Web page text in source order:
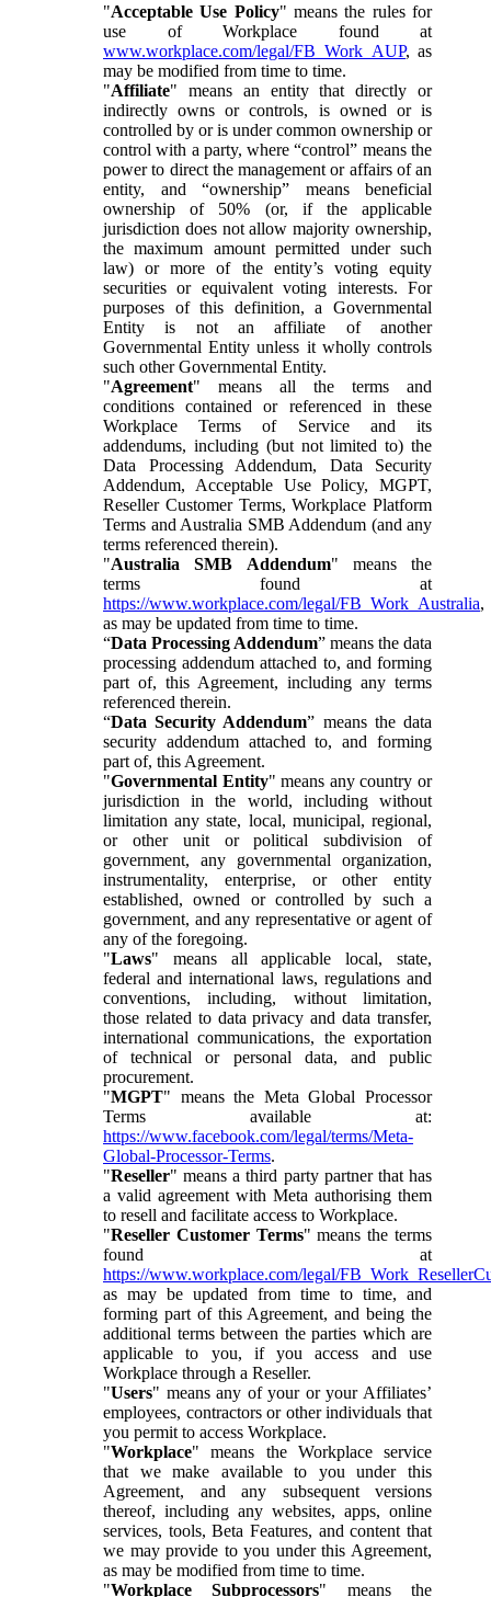
"Acceptable Use Policy" means the rules for
use of Workplace found at
www.workplace.com/legal/FB_Work_AUP, as
may be modified from time to time.
"Affiliate" means an entity that directly or
indirectly owns or controls, is owned or is
controlled by or is under common ownership or
control with a party, where “control” means the
power to direct the management or affairs of an
entity, and “ownership” means beneficial
ownership of 50% (or, if the applicable
jurisdiction does not allow majority ownership,
the maximum amount permitted under such
law) or more of the entity’s voting equity
securities or equivalent voting interests. For
purposes of this definition, a Governmental
Entity is not an affiliate of another
Governmental Entity unless it wholly controls
such other Governmental Entity.
"Agreement" means all the terms and
conditions contained or referenced in these
Workplace Terms of Service and its
addendums, including (but not limited to) the
Data Processing Addendum, Data Security
Addendum, Acceptable Use Policy, MGPT,
Reseller Customer Terms, Workplace Platform
Terms and Australia SMB Addendum (and any
terms referenced therein).
"Australia SMB Addendum" means the
terms found at
https://www.workplace.com/legal/FB_Work_Australia,
as may be updated from time to time.
“Data Processing Addendum” means the data
processing addendum attached to, and forming
part of, this Agreement, including any terms
referenced therein.
“Data Security Addendum” means the data
security addendum attached to, and forming
part of, this Agreement.
"Governmental Entity" means any country or
jurisdiction in the world, including without
limitation any state, local, municipal, regional,
or other unit or political subdivision of
government, any governmental organization,
instrumentality, enterprise, or other entity
established, owned or controlled by such a
government, and any representative or agent of
any of the foregoing.
"Laws" means all applicable local, state,
federal and international laws, regulations and
conventions, including, without limitation,
those related to data privacy and data transfer,
international communications, the exportation
of technical or personal data, and public
procurement.
"MGPT" means the Meta Global Processor
Terms available at:
https://www.facebook.com/legal/terms/Meta-
Global-Processor-Terms.
"Reseller" means a third party partner that has
a valid agreement with Meta authorising them
to resell and facilitate access to Workplace.
"Reseller Customer Terms" means the terms
found at
https://www.workplace.com/legal/
as may be updated from time to time, and
forming part of this Agreement, and being the
additional terms between the parties which are
applicable to you, if you access and use
Workplace through a Reseller.
"Users" means any of your or your Affiliates’
employees, contractors or other individuals that
you permit to access Workplace.
"Workplace" means the Workplace service
that we make available to you under this
Agreement, and any subsequent versions
thereof, including any websites, apps, online
services, tools, Beta Features, and content that
we may provide to you under this Agreement,
as may be modified from time to time.
"Workplace Subprocessors" means the